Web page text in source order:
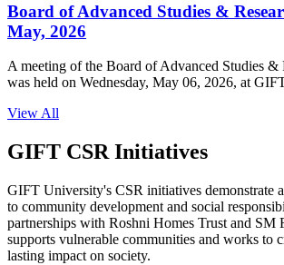
Board of Advanced Studies &
May, 2026
A meeting of the Board of Advanced Studies &
was held on Wednesday, May 06, 2026, at
View All
GIFT CSR Initiatives
GIFT University's CSR initiatives demonstrate
to community development and social
partnerships with Roshni Homes Trust and SM
supports vulnerable communities and works to
lasting impact on society.